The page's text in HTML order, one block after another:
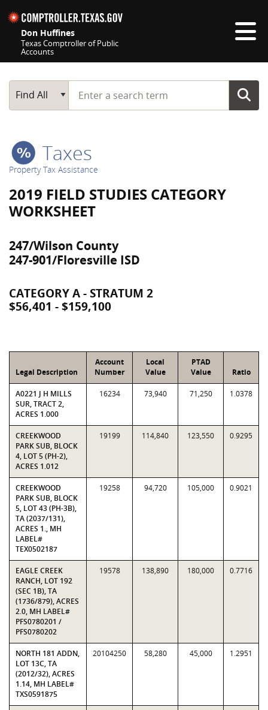
Don Huffines
Texas Comptroller of Public
Accounts
Main Search
Find All
Start typing a search term
Taxes
Property Tax Assistance
2019 FIELD STUDIES CATEGORY
WORKSHEET
247/Wilson County
247-901/Floresville ISD
CATEGORY A - STRATUM 2
$56,401 - $159,100
Legal Description
Account
Number
Local
Value
PTAD
Value
Ratio
A0221 J H MILLS
SUR, TRACT 2,
ACRES 1.000
16234 73,940 71,250 1.0378
CREEKWOOD
PARK SUB, BLOCK
4, LOT 5 (PH-2),
ACRES 1.012
19199 114,840 123,550 0.9295
CREEKWOOD
PARK SUB, BLOCK
5, LOT 43 (PH-3B),
TA (2037/131),
ACRES 1., MH
LABEL#
TEX0502187
19258 94,720 105,000 0.9021
EAGLE CREEK
RANCH, LOT 192
(SEC 1B), TA
(1736/879), ACRES
2.0, MH LABEL#
PFS0780201 /
PFS0780202
19578 138,890 180,000 0.7716
NORTH 181 ADDN,
LOT 13C, TA
(2012/32), ACRES
1.14, MH LABEL#
TXS0591875
20104250 58,280 45,000 1.2951